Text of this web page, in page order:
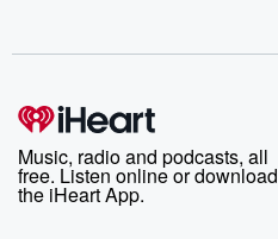
Music, radio and podcasts, all
free. Listen online or download
the iHeart App.